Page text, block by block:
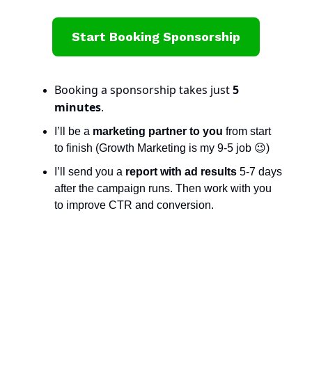
Start Booking Sponsorship
Booking a sponsorship takes just5
minutes.
I’ll be a marketing partner to you from start
to finish (Growth Marketing is my 9-5 job 😉)
I’ll send you a report with ad results 5-7 days
after the campaign runs. Then work with you
to improve CTR and conversion.